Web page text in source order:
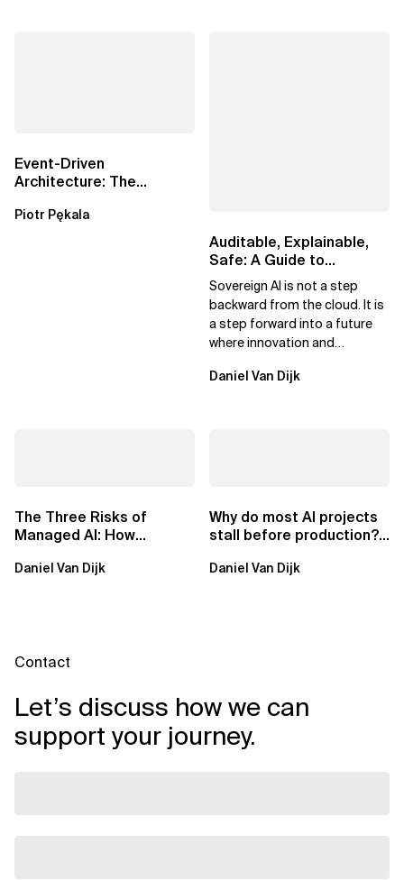
Event-Driven
Architecture: The
Beyond Kafka
Piotr Pękala
Auditable, Explainable,
Safe: A Guide to
Sovereign AI for Business
Leaders
Sovereign AI is not a step
backward from the cloud. It is
a step forward into a future
where innovation and
exclusive.
Daniel Van Dijk
The Three Risks of
Managed AI: How
Them
Daniel Van Dijk
Why do most AI projects
stall before production?
Regulated...
Daniel Van Dijk
Contact
Let’s discuss how we can
support your journey.